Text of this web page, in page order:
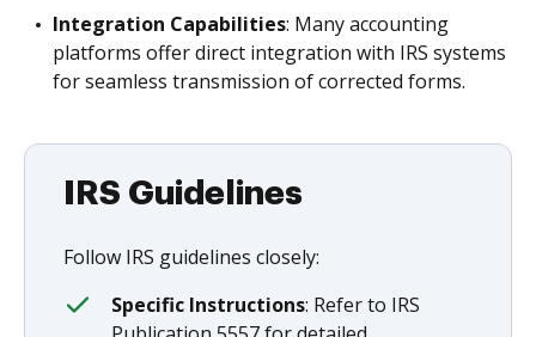
Integration Capabilities: Many accounting
platforms offer direct integration with IRS systems
for seamless transmission of corrected forms.
IRS Guidelines
Follow IRS guidelines closely:
Specific Instructions: Refer to IRS